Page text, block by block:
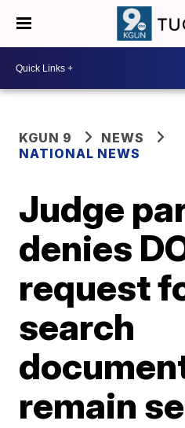
KGUN 9
NEWS
NATIONAL NEWS
Judge
denies
request
search
remain